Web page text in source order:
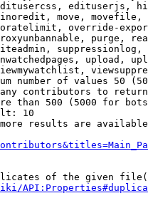
edituserjs,
move,
override-
purge,
upload,
number of values 50
contributors to return
than 500 (5000 for
10
results are
of the given